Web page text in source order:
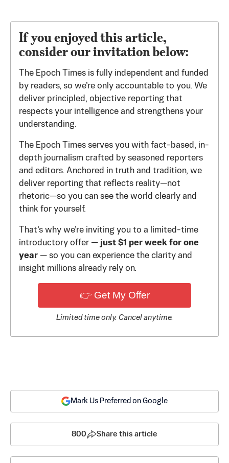
If you enjoyed this article,
consider our invitation below:
The Epoch Times is fully independent and funded
by readers, so we’re only accountable to you. We
deliver principled, objective reporting that
respects your intelligence and strengthens your
understanding.
The Epoch Times serves you with fact-based, in-
depth journalism crafted by seasoned reporters
and editors. Anchored in truth and tradition, we
deliver reporting that reflects reality—not
rhetoric—so you can see the world clearly and
think for yourself.
That’s why we’re inviting you to a limited-time
introductory offer — just $1 per week for one
year — so you can experience the clarity and
insight millions already rely on.
👉 Get My Offer
Limited time only. Cancel anytime.
Mark Us Preferred on Google
800 Share this article